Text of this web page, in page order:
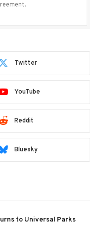
Twitter
YouTube
Reddit
Bluesky
to Universal Parks